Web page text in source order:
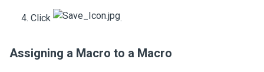
Click .
Assigning a Macro to a Macro